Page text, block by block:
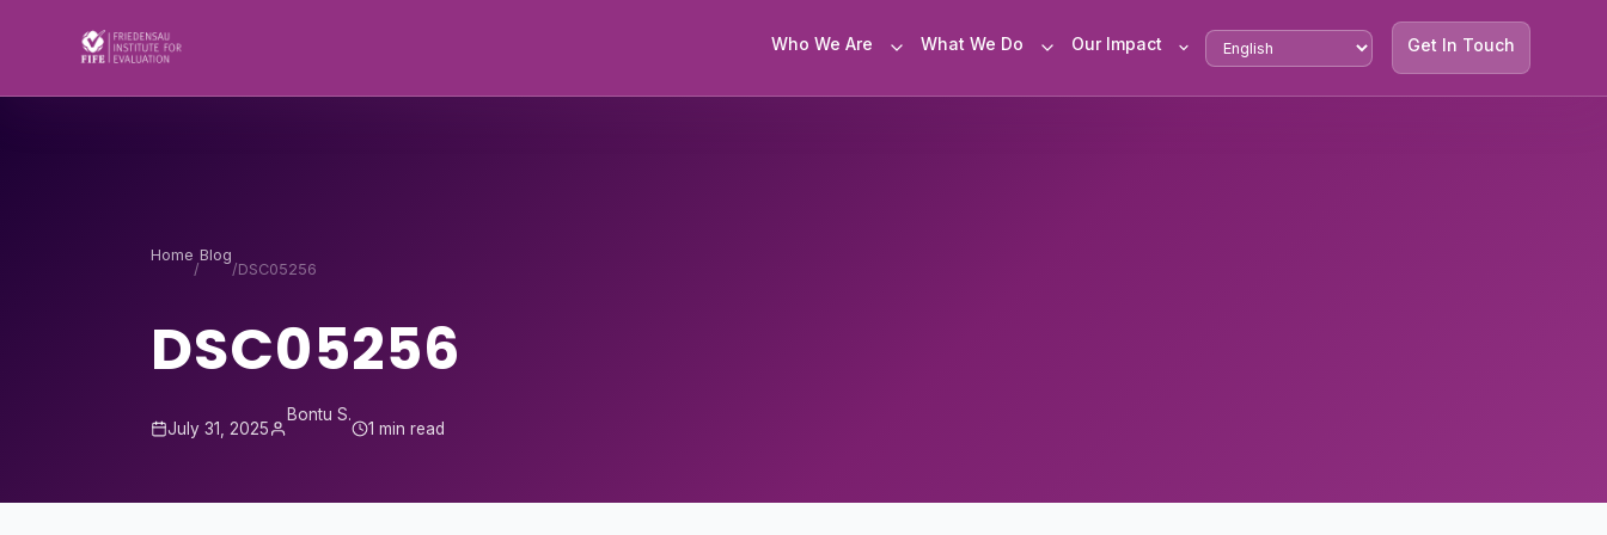
Who We Are What We Do Our Impact Get In Touch
Home
/
Blog
/DSC05256
DSC05256
July 31, 2025
Bontu S.
1 min read